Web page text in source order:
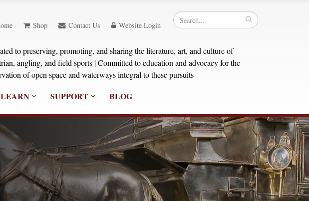
Shop Contact Us Website Login
to preserving, promoting, and sharing the literature, art, and culture of
angling, and field sports | Committed to education and advocacy for the
of open space and waterways integral to these pursuits
LEARN SUPPORT BLOG